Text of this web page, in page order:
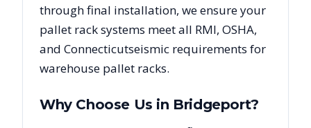
through final installation, we ensure your
pallet rack systems meet all RMI, OSHA,
and Connecticutseismic requirements for
warehouse pallet racks.
Why Choose Us in Bridgeport?